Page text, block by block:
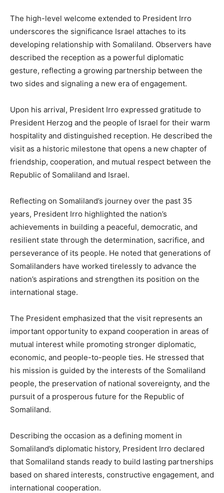
The high-level welcome extended to President Irro
underscores the significance Israel attaches to its
developing relationship with Somaliland. Observers have
described the reception as a powerful diplomatic
gesture, reflecting a growing partnership between the
two sides and signaling a new era of engagement.
Upon his arrival, President Irro expressed gratitude to
President Herzog and the people of Israel for their warm
hospitality and distinguished reception. He described the
visit as a historic milestone that opens a new chapter of
friendship, cooperation, and mutual respect between the
Republic of Somaliland and Israel.
Reflecting on Somaliland’s journey over the past 35
years, President Irro highlighted the nation’s
achievements in building a peaceful, democratic, and
resilient state through the determination, sacrifice, and
perseverance of its people. He noted that generations of
Somalilanders have worked tirelessly to advance the
nation’s aspirations and strengthen its position on the
international stage.
The President emphasized that the visit represents an
important opportunity to expand cooperation in areas of
mutual interest while promoting stronger diplomatic,
economic, and people-to-people ties. He stressed that
his mission is guided by the interests of the Somaliland
people, the preservation of national sovereignty, and the
pursuit of a prosperous future for the Republic of
Somaliland.
Describing the occasion as a defining moment in
Somaliland’s diplomatic history, President Irro declared
that Somaliland stands ready to build lasting partnerships
based on shared interests, constructive engagement, and
international cooperation.